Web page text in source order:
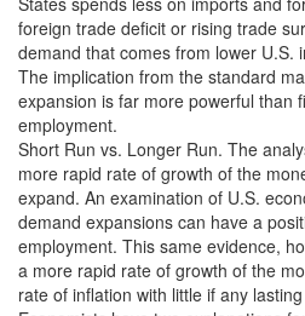
foreign trade deficit or rising trade
demand that comes from lower U.S.
The implication from the standard
expansion is far more powerful than
employment.
Short Run vs. Longer Run. The
more rapid rate of growth of the
expand. An examination of U.S.
demand expansions can have a
employment. This same evidence,
a more rapid rate of growth of the
rate of inflation with little if any